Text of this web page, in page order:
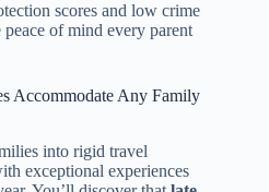
scores and low crime
of mind every parent
Accommodate Any Family
into rigid travel
exceptional experiences